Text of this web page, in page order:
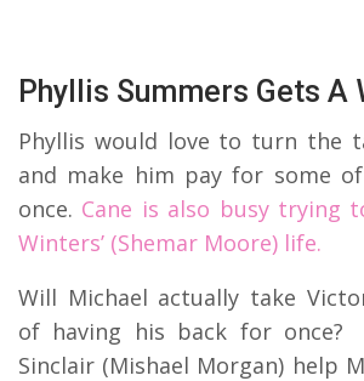
Phyllis Summers Gets A
Phyllis would love to turn the
and make him pay for some
once. Cane is also busy trying
Winters’ (Shemar Moore) life.
Will Michael actually take
of having his back for once?
Sinclair (Mishael Morgan) help